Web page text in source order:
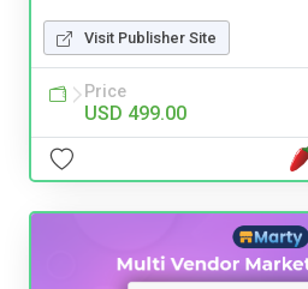
Visit Publisher Site
Price
USD 499.00